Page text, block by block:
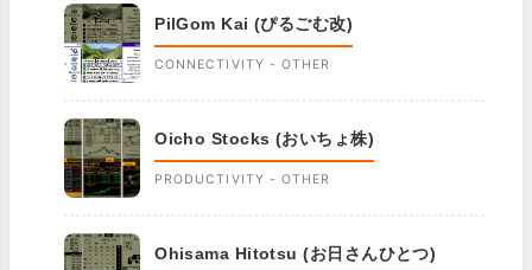
PilGom Kai (ぴるごむ改)
CONNECTIVITY - OTHER
Oicho Stocks (おいちょ株)
PRODUCTIVITY - OTHER
Ohisama Hitotsu (お日さんひとつ)